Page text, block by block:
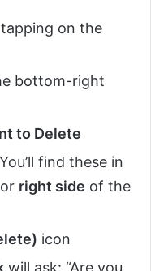
on the
bottom-right
to Delete
find these in
or right side of the
icon